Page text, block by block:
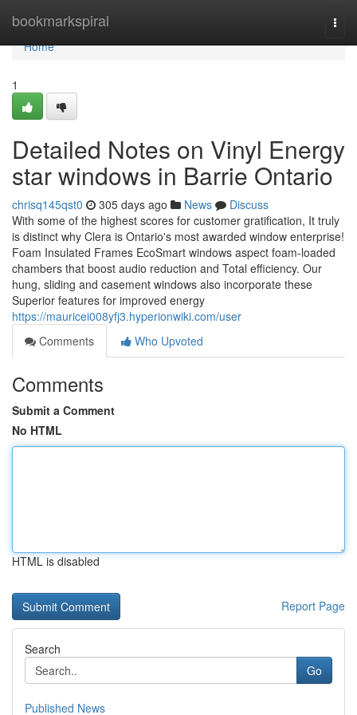
bookmarkspiral
Home
Home
1
Detailed Notes on Vinyl Energy
star windows in Barrie Ontario
chrisq145qst0 305 days ago News
Discuss
With some of the highest scores for customer gratification, It truly
is distinct why Clera is Ontario's most awarded window enterprise!
Foam Insulated Frames EcoSmart windows aspect foam-loaded
chambers that boost audio reduction and Total efficiency. Our
hung, sliding and casement windows also incorporate these
Superior features for improved energy
https://mauricei008yfj3.hyperionwiki.com/user
Comments
Who Upvoted
Comments
Submit a Comment
No HTML
HTML is disabled
Report Page
Search
Go
Published News